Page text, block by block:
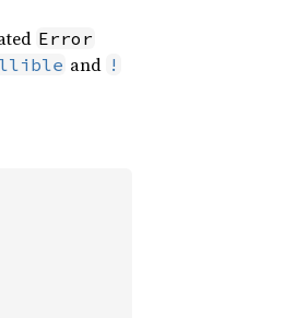
Error
and !